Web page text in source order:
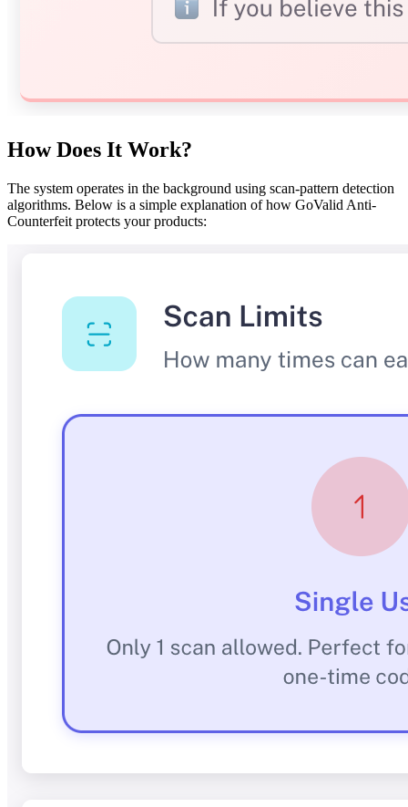
How Does It Work?
The system operates in the background using scan-pattern detection
algorithms. Below is a simple explanation of how GoValid Anti-
Counterfeit protects your products: